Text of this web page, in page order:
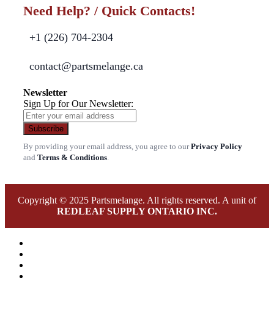
Need Help? / Quick Contacts!
+1 (226) 704-2304
contact@partsmelange.ca
Newsletter
Sign Up for Our Newsletter:
Subscribe
By providing your email address, you agree to ourPrivacy Policy
and Terms & Conditions.
Copyright © 2025 Partsmelange. All rights reserved. A unit of
REDLEAF SUPPLY ONTARIO INC.